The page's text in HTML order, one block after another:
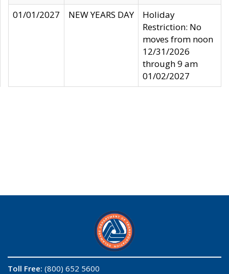
01/01/2027
NEW YEARS DAY
Holiday
Restriction: No
moves from noon
12/31/2026
through 9 am
01/02/2027
Toll Free: (800) 652 5600